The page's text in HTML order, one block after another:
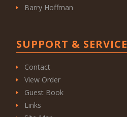
Barry Hoffman
SUPPORT & SERVICE
Contact
View Order
Guest Book
Links